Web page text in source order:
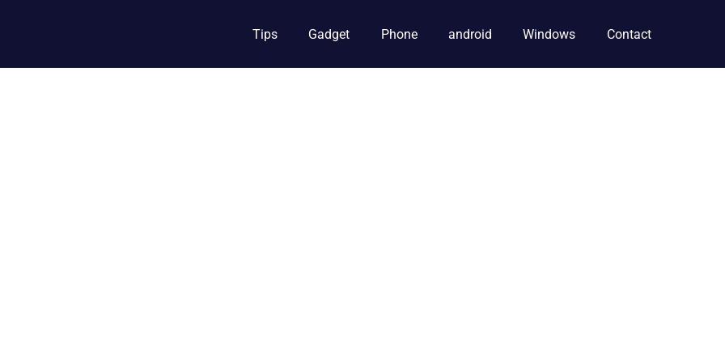
Tips Gadget Phone android Windows Contact